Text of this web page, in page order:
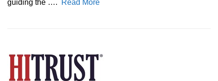
guiding the ….
Read More